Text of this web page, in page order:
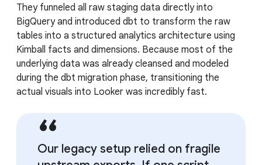
They funneled all raw staging data directly into
BigQuery and introduced dbt to transform the raw
tables into a structured analytics architecture using
Kimball facts and dimensions. Because most of the
underlying data was already cleansed and modeled
during the dbt migration phase, transitioning the
actual visuals into Looker was incredibly fast.
Our legacy setup relied on fragile